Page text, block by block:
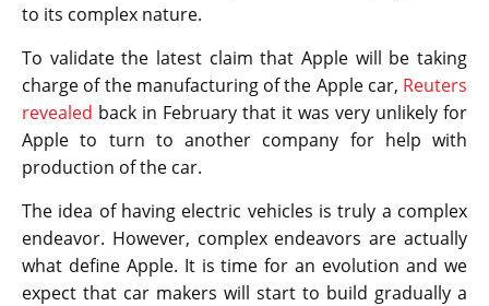
to its complex nature.
To validate the latest claim that Apple will be taking
charge of the manufacturing of the Apple car, Reuters
revealed back in February that it was very unlikely for
Apple to turn to another company for help with
production of the car.
The idea of having electric vehicles is truly a complex
endeavor. However, complex endeavors are actually
what define Apple. It is time for an evolution and we
expect that car makers will start to build gradually a